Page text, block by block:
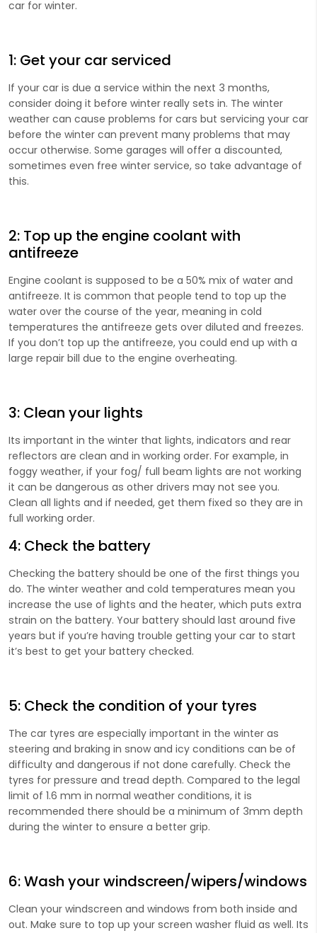
car for winter.
1: Get your car serviced
If your car is due a service within the next 3 months,
consider doing it before winter really sets in. The winter
weather can cause problems for cars but servicing your car
before the winter can prevent many problems that may
occur otherwise. Some garages will offer a discounted,
sometimes even free winter service, so take advantage of
this.
2: Top up the engine coolant with
antifreeze
Engine coolant is supposed to be a 50% mix of water and
antifreeze. It is common that people tend to top up the
water over the course of the year, meaning in cold
temperatures the antifreeze gets over diluted and freezes.
If you don’t top up the antifreeze, you could end up with a
large repair bill due to the engine overheating.
3: Clean your lights
Its important in the winter that lights, indicators and rear
reflectors are clean and in working order. For example, in
foggy weather, if your fog/ full beam lights are not working
it can be dangerous as other drivers may not see you.
Clean all lights and if needed, get them fixed so they are in
full working order.
4: Check the battery
Checking the battery should be one of the first things you
do. The winter weather and cold temperatures mean you
increase the use of lights and ​the heater, which puts extra
strain on the battery. Your battery should last around five
years but if you’re having trouble getting your car to start
it’s best to get your battery checked.
5: Check the condition of your tyres
The car tyres are especially important in the winter as
steering and braking in snow and icy conditions can be of
difficulty and dangerous if not done carefully. Check the
tyres for pressure and tread depth. Compared to the legal
limit of 1.6 mm in normal weather conditions, it is
recommended there should be a minimum of 3mm depth
during the winter to ensure a better grip.
6: Wash your windscreen/wipers/windows
Clean your windscreen and windows from both inside and
out. Make sure to top up your screen washer fluid as well. Its